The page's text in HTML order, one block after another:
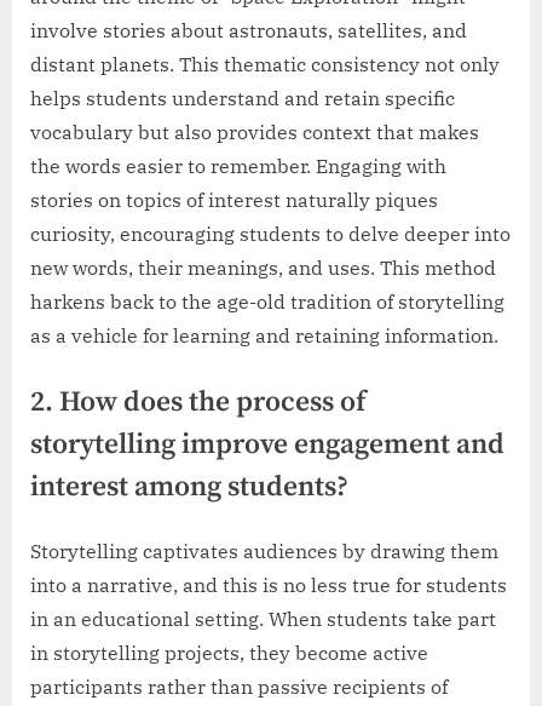
involve stories about astronauts, satellites, and
distant planets. This thematic consistency not only
helps students understand and retain specific
vocabulary but also provides context that makes
the words easier to remember. Engaging with
stories on topics of interest naturally piques
curiosity, encouraging students to delve deeper into
new words, their meanings, and uses. This method
harkens back to the age-old tradition of storytelling
as a vehicle for learning and retaining information.
2. How does the process of
storytelling improve engagement and
interest among students?
Storytelling captivates audiences by drawing them
into a narrative, and this is no less true for students
in an educational setting. When students take part
in storytelling projects, they become active
participants rather than passive recipients of